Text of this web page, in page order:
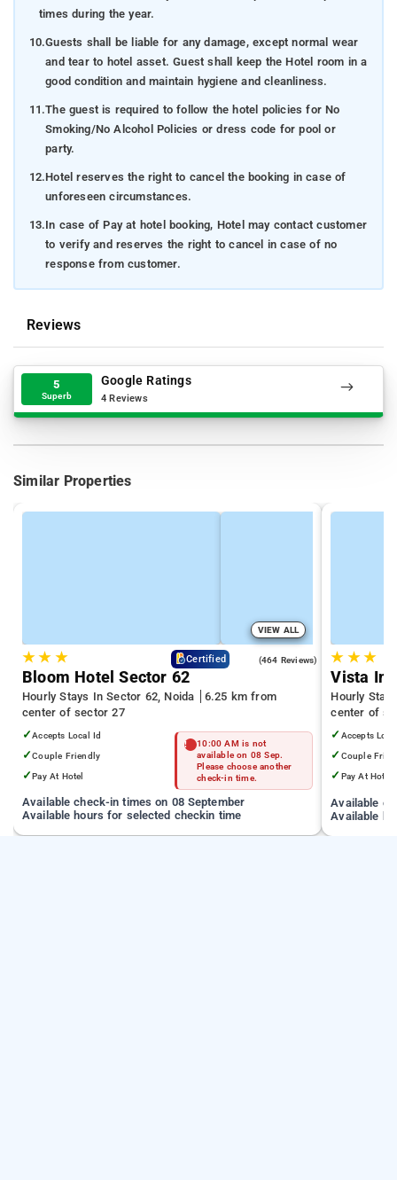
times during the year.
10.Guests shall be liable for any damage, except normal wear
and tear to hotel asset. Guest shall keep the Hotel room in a
good condition and maintain hygiene and cleanliness.
11.The guest is required to follow the hotel policies for No
Smoking/No Alcohol Policies or dress code for pool or
party.
12.Hotel reserves the right to cancel the booking in case of
unforeseen circumstances.
13.In case of Pay at hotel booking, Hotel may contact customer
to verify and reserves the right to cancel in case of no
response from customer.
Reviews
5
Superb
Google Ratings
4 Reviews
Similar Properties
VIEW ALL
★★ ★ Certified (464 Reviews)
Bloom Hotel Sector 62
Hourly Stays In Sector 62, Noida
6.25 km from
center of sector 27
✓Accepts Local Id
✓Couple Friendly
✓Pay At Hotel
10:00 AM is not
available on 08 Sep.
Please choose another
check-in time.
Available check-in times on 08 September
Available hours for selected checkin time
★ ★★
Vista
Hourly
center of
✓ Accepts
✓ Couple
✓ Pay At Hotel
Available
Available